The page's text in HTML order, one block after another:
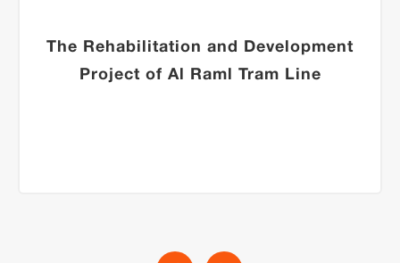
The Rehabilitation and Development
Project of Al Raml Tram Line